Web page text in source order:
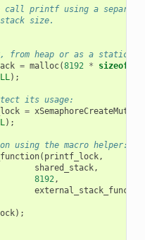
call printf using a
size.
from heap or as a static
= malloc(8192 * sizeof
);
its usage:
= xSemaphoreCreateMutex
);
using the macro helper:
( printf_lock,
shared_stack,
8192,
);